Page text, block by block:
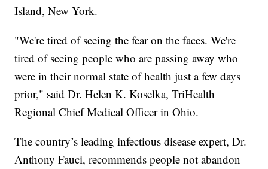
Island, New York.
"We're tired of seeing the fear on the faces. We're
tired of seeing people who are passing away who
were in their normal state of health just a few days
prior," said Dr. Helen K. Koselka, TriHealth
Regional Chief Medical Officer in Ohio.
The country’s leading infectious disease expert, Dr.
Anthony Fauci, recommends people not abandon